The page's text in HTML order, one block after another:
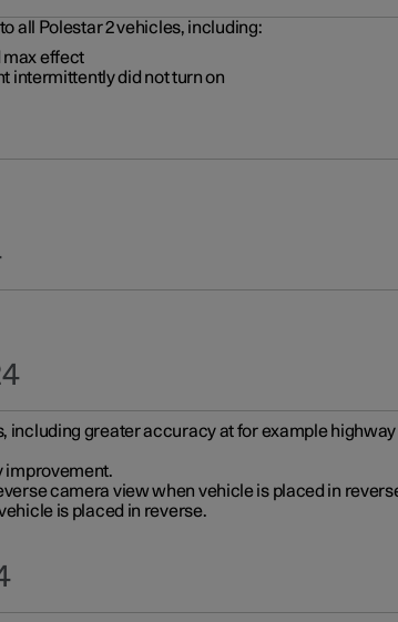
all Polestar 2 vehicles, including:
max effect
intermittently did not turn on
including greater accuracy at for example
improvement.
camera view when vehicle is placed in
is placed in reverse.